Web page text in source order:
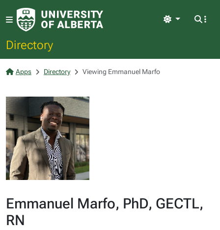
Directory
Light
Apps Directory Viewing Emmanuel Marfo
Emmanuel Marfo, PhD, GECTL,
RN